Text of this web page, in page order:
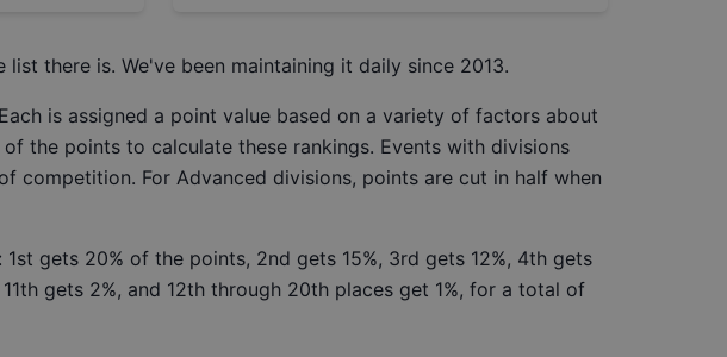
there is. We've been maintaining it daily since 2013.
is assigned a point value based on a variety of factors about
the points to calculate these rankings. Events with divisions
For Advanced divisions, points are cut in half when
gets 20% of the points, 2nd gets 15%, 3rd gets 12%, 4th gets
gets 2%, and 12th through 20th places get 1%, for a total of